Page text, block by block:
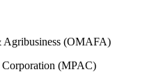
(OMAFA)
Corporation (MPAC)